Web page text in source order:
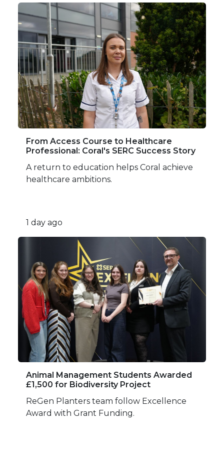
From Access Course to Healthcare
Professional: Coral's SERC Success Story
A return to education helps Coral achieve
healthcare ambitions.
1 day ago
Animal Management Students Awarded
£1,500 for Biodiversity Project
ReGen Planters team follow Excellence
Award with Grant Funding.